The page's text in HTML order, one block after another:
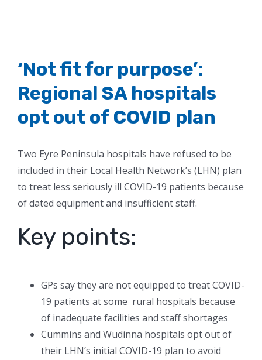
‘Not fit for purpose’:
Regional SA hospitals
opt out of COVID plan
Two Eyre Peninsula hospitals have refused to be
included in their Local Health Network’s (LHN) plan
to treat less seriously ill COVID-19 patients because
of dated equipment and insufficient staff.
Key points:
GPs say they are not equipped to treat COVID-
19 patients at some rural hospitals because
of inadequate facilities and staff shortages
Cummins and Wudinna hospitals opt out of
their LHN’s initial COVID-19 plan to avoid